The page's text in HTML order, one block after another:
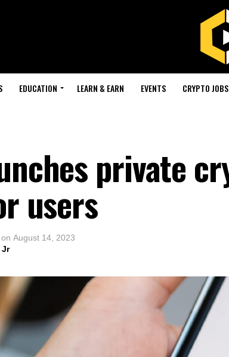
EDUCATION LEARN & EARN EVENTS CRYPTO JOBS
private
users
on August 14, 2023
Jr